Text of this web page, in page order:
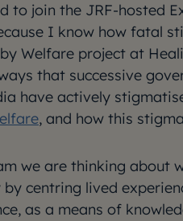
to join the JRF-hosted
I know how fatal
Welfare project at
that successive
have actively
, and how this stigma
we are thinking about
by centring lived
as a means of